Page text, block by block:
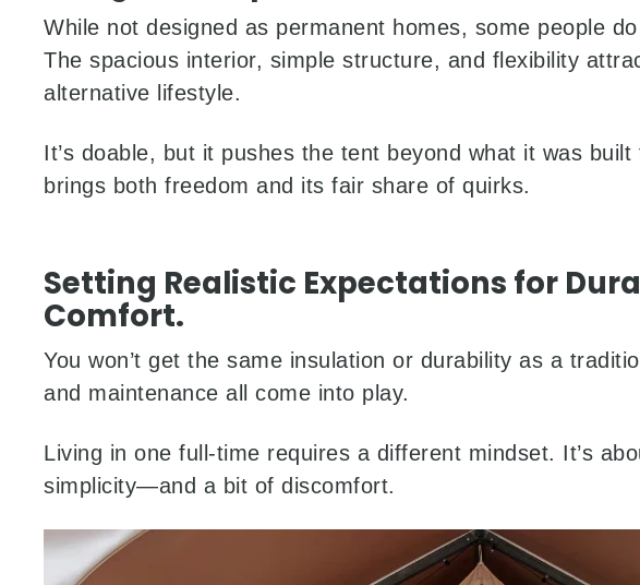
While not designed as permanent homes, some people
The spacious interior, simple structure, and flexibility
alternative lifestyle.
It’s doable, but it pushes the tent beyond what it was
brings both freedom and its fair share of quirks.
Setting Realistic Expectations for
Comfort.
You won’t get the same insulation or durability as a
and maintenance all come into play.
Living in one full-time requires a different mindset. It’s
simplicity—and a bit of discomfort.